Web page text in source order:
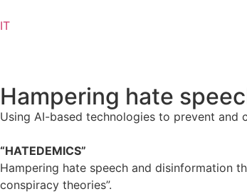
IT
Hampering hate
Using AI-based technologies to prevent
“HATEDEMICS”
Hampering hate speech and disinformation
conspiracy theories”.